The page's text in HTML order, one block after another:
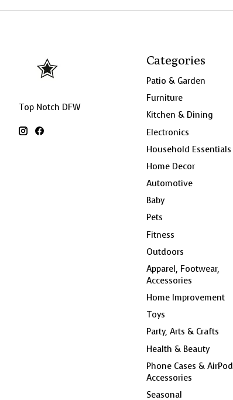
Top Notch DFW
Categories
Patio & Garden
Furniture
Kitchen & Dining
Electronics
Household Essentials
Home Decor
Automotive
Baby
Pets
Fitness
Outdoors
Apparel, Footwear,
Accessories
Home Improvement
Toys
Party, Arts & Crafts
Health & Beauty
Phone Cases & AirPod
Accessories
Seasonal